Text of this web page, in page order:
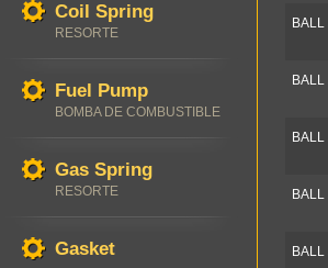
Coil Spring
RESORTE
Fuel Pump
BOMBA DE COMBUSTIBLE
Gas Spring
RESORTE
Gasket
BALL
BALL
BALL
BALL
BALL